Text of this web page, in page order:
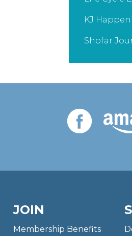
KJ
Shofar
JOIN
Membership Benefits